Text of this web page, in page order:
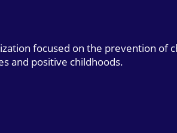
focused on the prevention of
and positive childhoods.